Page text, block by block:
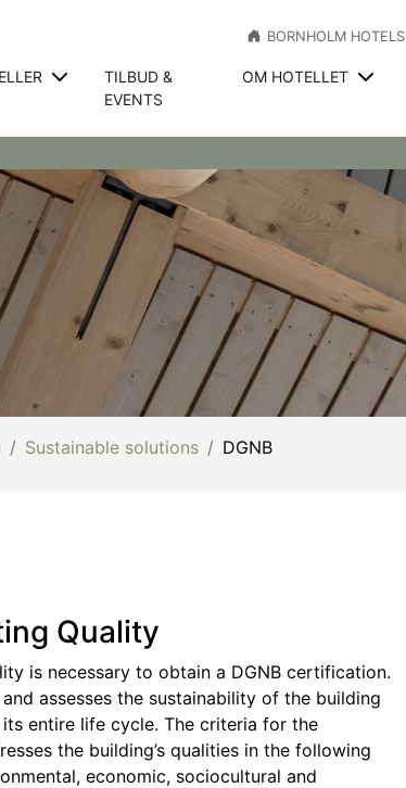
TILBUD &
EVENTS
OM HOTELLET
BORNHOLM HOTELS
Sustainable solutions DGNB
Quality
is necessary to obtain a DGNB certification.
assesses the sustainability of the building
entire life cycle. The criteria for the
the building’s qualities in the following
economic, sociocultural and